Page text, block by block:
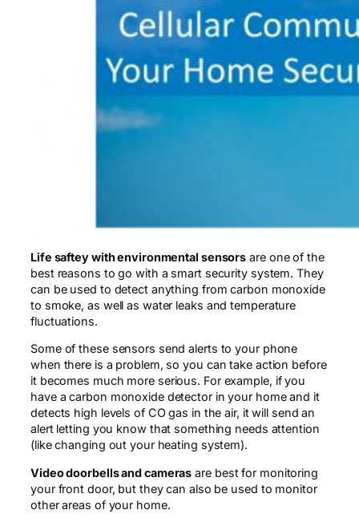
Life saftey with environmental sensors are one of the
best reasons to go with a smart security system. They
can be used to detect anything from carbon monoxide
to smoke, as well as water leaks and temperature
fluctuations.
Some of these sensors send alerts to your phone
when there is a problem, so you can take action before
it becomes much more serious. For example, if you
have a carbon monoxide detector in your home and it
detects high levels of CO gas in the air, it will send an
alert letting you know that something needs attention
(like changing out your heating system).
Video doorbells and cameras are best for monitoring
your front door, but they can also be used to monitor
other areas of your home.